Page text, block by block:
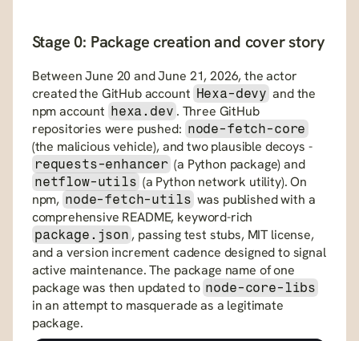
Stage 0: Package creation and cover story
Between June 20 and June 21, 2026, the actor
created the GitHub account Hexa-devy and the
npm account hexa.dev . Three GitHub
repositories were pushed: node-fetch-core
(the malicious vehicle), and two plausible decoys -
requests-enhancer (a Python package) and
netflow-utils (a Python network utility). On
npm, node-fetch-utils was published with a
package.json , passing test stubs, MIT license,
and a version increment cadence designed to signal
active maintenance. The package name of one
package was then updated to node-core-libs
in an attempt to masquerade as a legitimate
package.